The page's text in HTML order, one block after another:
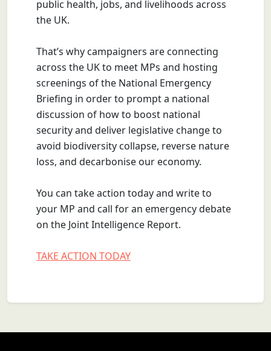
public health, jobs, and livelihoods across
the UK.
That’s why campaigners are connecting
across the UK to meet MPs and hosting
screenings of the National Emergency
Briefing in order to prompt a national
discussion of how to boost national
security and deliver legislative change to
avoid biodiversity collapse, reverse nature
loss, and decarbonise our economy.
You can take action today and write to
your MP and call for an emergency debate
on the Joint Intelligence Report.
TAKE ACTION TODAY